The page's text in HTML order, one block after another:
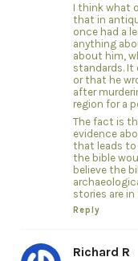
I think what
that in
once had a
anything
about him,
standards. It
or that he
after
region for a
The fact is
evidence
that leads to
the bible
believe the
stories are
Reply
Richard R